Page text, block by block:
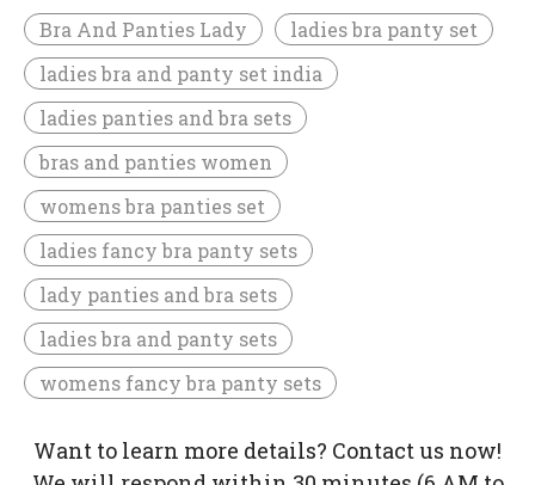
Bra And Panties Lady
ladies bra panty set
ladies bra and panty set india
ladies panties and bra sets
bras and panties women
womens bra panties set
ladies fancy bra panty sets
lady panties and bra sets
ladies bra and panty sets
womens fancy bra panty sets
Want to learn more details? Contact us now!